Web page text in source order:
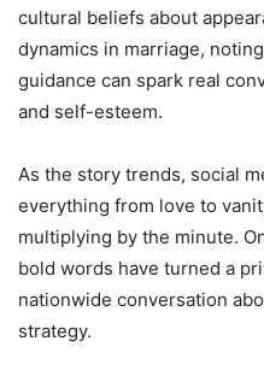
cultural beliefs about
dynamics in marriage,
guidance can spark real
and self-esteem.
As the story trends, social
everything from love to
multiplying by the minute.
bold words have turned a
nationwide conversation
strategy.